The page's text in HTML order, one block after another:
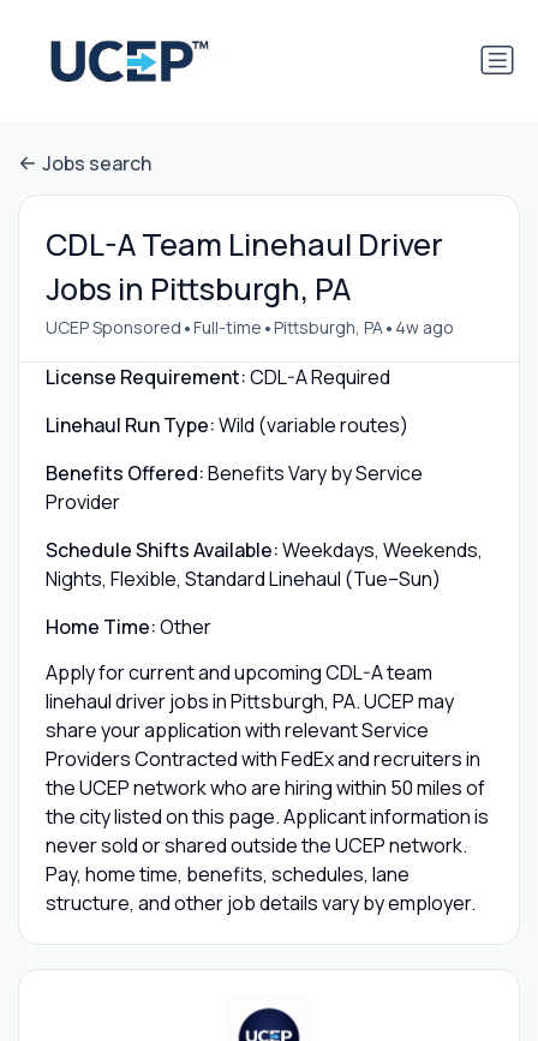
Jobs search
CDL-A Team Linehaul Driver
Jobs in Pittsburgh, PA
UCEP Sponsored •Full-time •Pittsburgh, PA• 4w ago
License Requirement:CDL-A Required
Linehaul Run Type:Wild (variable routes)
Benefits Offered:Benefits Vary by Service
Provider
Schedule Shifts Available:Weekdays, Weekends,
Nights, Flexible, Standard Linehaul (Tue–Sun)
Home Time:Other
Apply for current and upcoming CDL-A team
linehaul driver jobs in Pittsburgh, PA. UCEP may
share your application with relevant Service
Providers Contracted with FedEx and recruiters in
the UCEP network who are hiring within 50 miles of
the city listed on this page. Applicant information is
never sold or shared outside the UCEP network.
Pay, home time, benefits, schedules, lane
structure, and other job details vary by employer.